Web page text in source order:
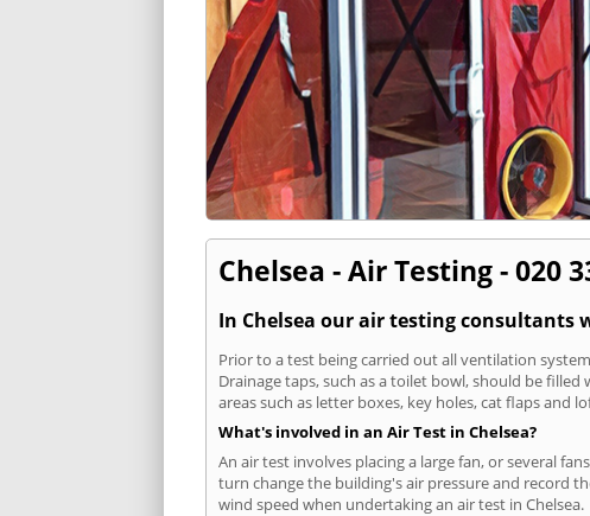
Chelsea - Air Testing - 020
In Chelsea our air testing
Prior to a test being carried out all ventilation
Drainage taps, such as a toilet bowl, should be
areas such as letter boxes, key holes, cat flaps and
What's involved in an Air Test in Chelsea?
An air test involves placing a large fan, or several
turn change the building's air pressure and record
wind speed when undertaking an air test in Chelsea.